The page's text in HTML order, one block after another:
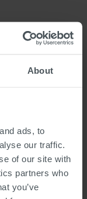
About
ads, to
our traffic.
of our site with
partners who
you’ve
solution